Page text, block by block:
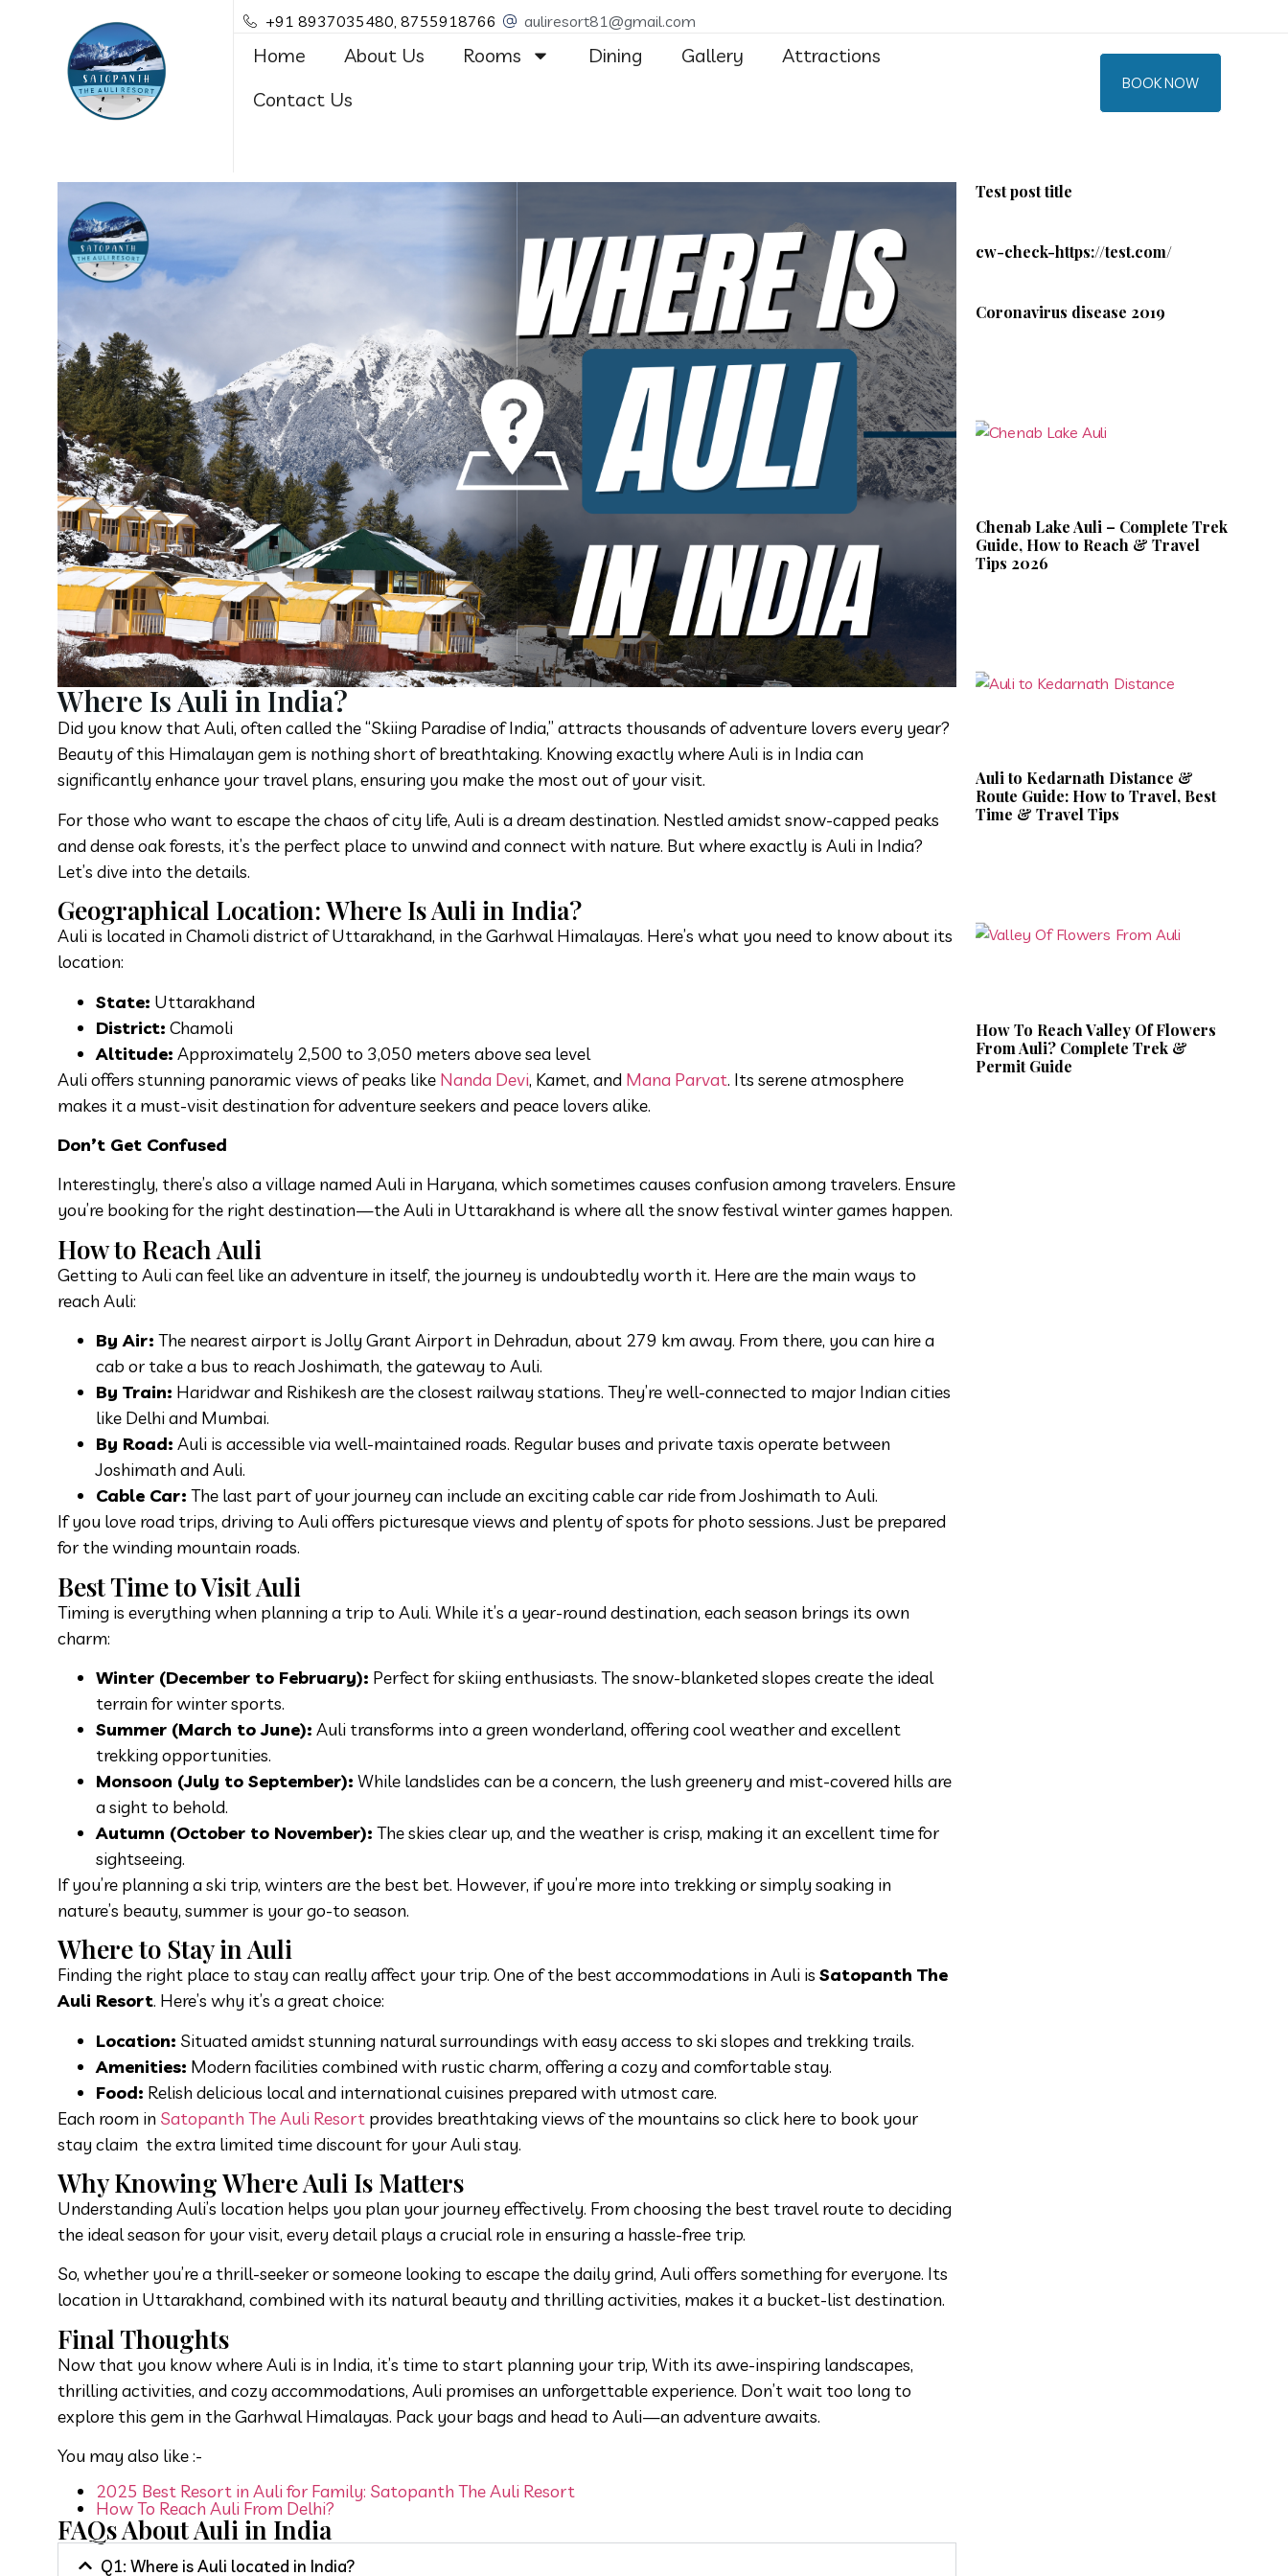
+91 8937035480, 8755918766 auliresort81@gmail.com
Home About Us Rooms Dining Gallery
Attractions
Contact Us
BOOK NOW
Where Is Auli in India?
Did you know that Auli, often called the “Skiing Paradise of India,” attracts thousands of adventure lovers every year?
Beauty of this Himalayan gem is nothing short of breathtaking. Knowing exactly where Auli is in India can
significantly enhance your travel plans, ensuring you make the most out of your visit.
For those who want to escape the chaos of city life, Auli is a dream destination. Nestled amidst snow-capped peaks
and dense oak forests, it’s the perfect place to unwind and connect with nature. But where exactly is Auli in India?
Let’s dive into the details.
Geographical Location: Where Is Auli in India?
Auli is located in Chamoli district of Uttarakhand, in the Garhwal Himalayas. Here’s what you need to know about its
location:
State: Uttarakhand
District: Chamoli
Altitude: Approximately 2,500 to 3,050 meters above sea level
Auli offers stunning panoramic views of peaks like Nanda Devi, Kamet, and Mana Parvat. Its serene atmosphere
makes it a must-visit destination for adventure seekers and peace lovers alike.
Don’t Get Confused
Interestingly, there’s also a village named Auli in Haryana, which sometimes causes confusion among travelers. Ensure
you’re booking for the right destination—the Auli in Uttarakhand is where all the snow festival winter games happen.
How to Reach Auli
Getting to Auli can feel like an adventure in itself, the journey is undoubtedly worth it. Here are the main ways to
reach Auli:
By Air: The nearest airport is Jolly Grant Airport in Dehradun, about 279 km away. From there, you can hire a
cab or take a bus to reach Joshimath, the gateway to Auli.
By Train: Haridwar and Rishikesh are the closest railway stations. They’re well-connected to major Indian cities
like Delhi and Mumbai.
By Road: Auli is accessible via well-maintained roads. Regular buses and private taxis operate between
Joshimath and Auli.
Cable Car: The last part of your journey can include an exciting cable car ride from Joshimath to Auli.
If you love road trips, driving to Auli offers picturesque views and plenty of spots for photo sessions. Just be prepared
for the winding mountain roads.
Best Time to Visit Auli
Timing is everything when planning a trip to Auli. While it’s a year-round destination, each season brings its own
charm:
Winter (December to February): Perfect for skiing enthusiasts. The snow-blanketed slopes create the ideal
terrain for winter sports.
Summer (March to June): Auli transforms into a green wonderland, offering cool weather and excellent
trekking opportunities.
Monsoon (July to September): While landslides can be a concern, the lush greenery and mist-covered hills are
a sight to behold.
Autumn (October to November): The skies clear up, and the weather is crisp, making it an excellent time for
sightseeing.
If you’re planning a ski trip, winters are the best bet. However, if you’re more into trekking or simply soaking in
nature’s beauty, summer is your go-to season.
Where to Stay in Auli
Finding the right place to stay can really affect your trip. One of the best accommodations in Auli is Satopanth The
Auli Resort. Here’s why it’s a great choice:
Location: Situated amidst stunning natural surroundings with easy access to ski slopes and trekking trails.
Amenities: Modern facilities combined with rustic charm, offering a cozy and comfortable stay.
Food: Relish delicious local and international cuisines prepared with utmost care.
Each room in Satopanth The Auli Resort provides breathtaking views of the mountains so click here to book your
stay claim the extra limited time discount for your Auli stay.
Why Knowing Where Auli Is Matters
Understanding Auli’s location helps you plan your journey effectively. From choosing the best travel route to deciding
the ideal season for your visit, every detail plays a crucial role in ensuring a hassle-free trip.
So, whether you’re a thrill-seeker or someone looking to escape the daily grind, Auli offers something for everyone. Its
location in Uttarakhand, combined with its natural beauty and thrilling activities, makes it a bucket-list destination.
Final Thoughts
Now that you know where Auli is in India, it’s time to start planning your trip, With its awe-inspiring landscapes,
thrilling activities, and cozy accommodations, Auli promises an unforgettable experience. Don’t wait too long to
explore this gem in the Garhwal Himalayas. Pack your bags and head to Auli—an adventure awaits.
You may also like :-
2025 Best Resort in Auli for Family: Satopanth The Auli Resort
How To Reach Auli From Delhi?
FAQs About Auli in India
Q1: Where is Auli located in India?
Test post title
cw-check-https://test.com/
Coronavirus disease 2019
Chenab Lake Auli – Complete Trek
Guide, How to Reach & Travel
Tips 2026
Auli to Kedarnath Distance &
Route Guide: How to Travel, Best
Time & Travel Tips
How To Reach Valley Of Flowers
From Auli? Complete Trek &
Permit Guide